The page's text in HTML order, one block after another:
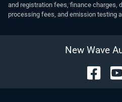
and registration fees, finance charges,
processing fees, and emission testing
New Wave